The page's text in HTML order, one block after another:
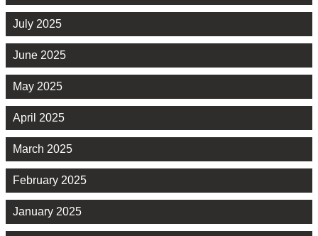
July 2025
June 2025
May 2025
April 2025
March 2025
February 2025
January 2025